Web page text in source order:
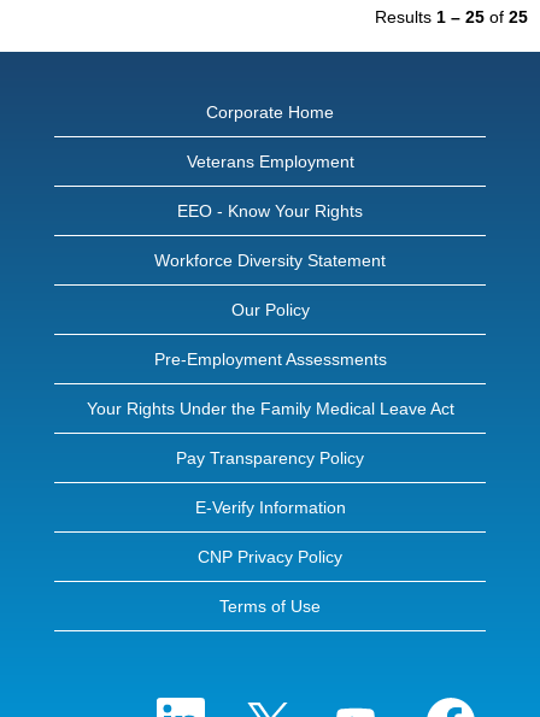
Results 1 – 25 of 25
Corporate Home
Veterans Employment
EEO - Know Your Rights
Workforce Diversity Statement
Our Policy
Pre-Employment Assessments
Your Rights Under the Family Medical Leave Act
Pay Transparency Policy
E-Verify Information
CNP Privacy Policy
Terms of Use
O
O